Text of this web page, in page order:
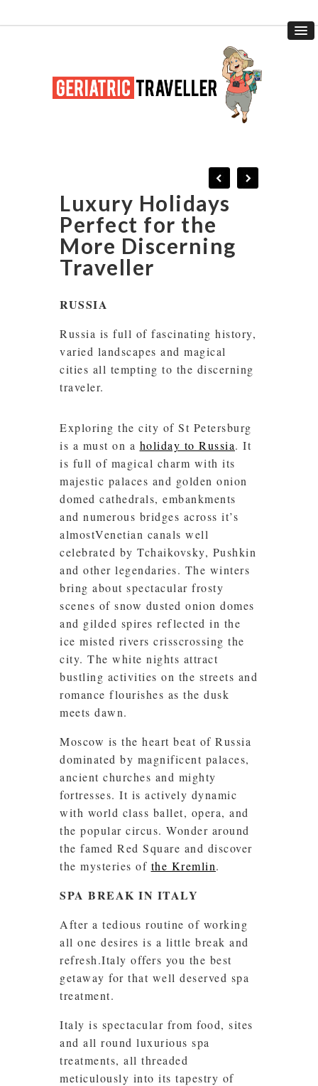
Luxury Holidays
Perfect for the
More Discerning
Traveller
RUSSIA
Russia is full of fascinating history,
varied landscapes and magical
cities all tempting to the discerning
traveler.
Exploring the city of St Petersburg
is a must on a holiday to Russia. It
is full of magical charm with its
majestic palaces and golden onion
domed cathedrals, embankments
and numerous bridges across it’s
almostVenetian canals well
celebrated by Tchaikovsky, Pushkin
and other legendaries. The winters
bring about spectacular frosty
scenes of snow dusted onion domes
and gilded spires reflected in the
ice misted rivers crisscrossing the
city. The white nights attract
bustling activities on the streets and
romance flourishes as the dusk
meets dawn.
Moscow is the heart beat of Russia
dominated by magnificent palaces,
ancient churches and mighty
fortresses. It is actively dynamic
with world class ballet, opera, and
the popular circus. Wonder around
the famed Red Square and discover
the mysteries of the Kremlin.
SPA BREAK IN ITALY
After a tedious routine of working
all one desires is a little break and
refresh.Italy offers you the best
getaway for that well deserved spa
treatment.
Italy is spectacular from food, sites
and all round luxurious spa
treatments, all threaded
meticulously into its tapestry of